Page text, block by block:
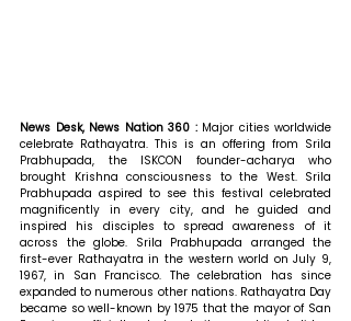
News Desk, News Nation 360 : Major cities worldwide
celebrate Rathayatra. This is an offering from Srila
Prabhupada, the ISKCON founder-acharya who
brought Krishna consciousness to the West. Srila
Prabhupada aspired to see this festival celebrated
magnificently in every city, and he guided and
inspired his disciples to spread awareness of it
across the globe. Srila Prabhupada arranged the
first-ever Rathayatra in the western world on July 9,
1967, in San Francisco. The celebration has since
expanded to numerous other nations. Rathayatra Day
became so well-known by 1975 that the mayor of San